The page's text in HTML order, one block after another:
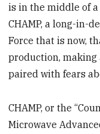
is in the middle of
CHAMP, a long-in-
Force that is now,
production,
paired with fears
CHAMP, or the
Microwave